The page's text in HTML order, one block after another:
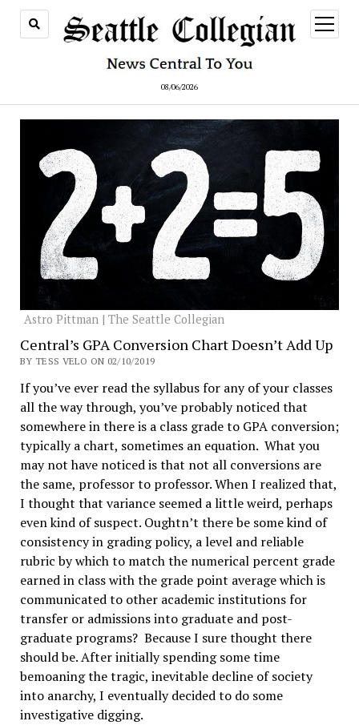
08/06/2026
open
menu
Astro Pittman | The Seattle Collegian
Central’s GPA Conversion Chart Doesn’t Add Up
BY TESS VELO ON 02/10/2019
If you’ve ever read the syllabus for any of your classes
all the way through, you’ve probably noticed that
somewhere in there is a class grade to GPA conversion;
typically a chart, sometimes an equation. What you
may not have noticed is that not all conversions are
the same, professor to professor. When I realized that,
I thought that variance seemed a little weird, perhaps
even kind of suspect. Oughtn’t there be some kind of
consistency in grading policy, a level and reliable
rubric by which to match the numerical percent grade
earned in class with the grade point average which is
communicated to other academic institutions for
transfer or admissions into graduate and post-
graduate programs? Because I sure thought there
should be. After initially spending some time
bemoaning the tragic, inevitable decline of society
into anarchy, I eventually decided to do some
investigative digging.